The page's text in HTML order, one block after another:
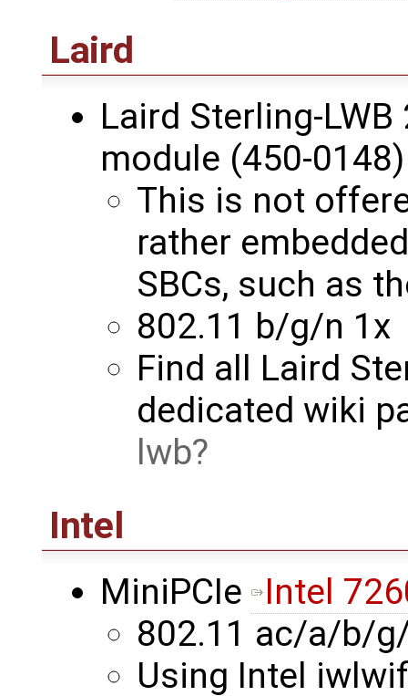
Laird
Laird Sterling-
module (450-0148)
This is not
rather
SBCs, such as
802.11 b/g/n 1x
Find all Laird
dedicated wiki
lwb
Intel
MiniPCIe
Intel
802.11 ac/a/b/
Using Intel